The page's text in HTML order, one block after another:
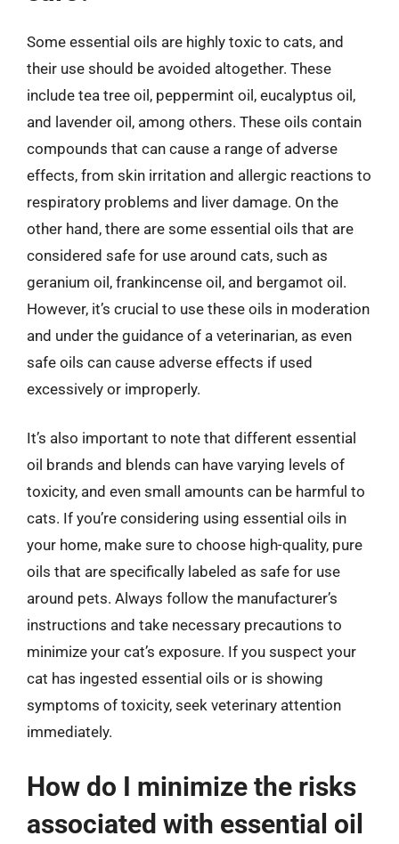
Some essential oils are highly toxic to cats, and
their use should be avoided altogether. These
include tea tree oil, peppermint oil, eucalyptus oil,
and lavender oil, among others. These oils contain
compounds that can cause a range of adverse
effects, from skin irritation and allergic reactions to
respiratory problems and liver damage. On the
other hand, there are some essential oils that are
considered safe for use around cats, such as
geranium oil, frankincense oil, and bergamot oil.
However, it’s crucial to use these oils in moderation
and under the guidance of a veterinarian, as even
safe oils can cause adverse effects if used
excessively or improperly.
It’s also important to note that different essential
oil brands and blends can have varying levels of
toxicity, and even small amounts can be harmful to
cats. If you’re considering using essential oils in
your home, make sure to choose high-quality, pure
oils that are specifically labeled as safe for use
around pets. Always follow the manufacturer’s
instructions and take necessary precautions to
minimize your cat’s exposure. If you suspect your
cat has ingested essential oils or is showing
symptoms of toxicity, seek veterinary attention
immediately.
How do I minimize the risks
associated with essential oil